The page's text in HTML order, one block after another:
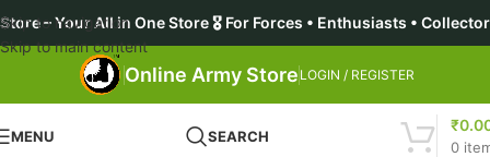
in One Store 🎖️ For Forces • Enthusiasts • Collectors •
Skip to navigation
Skip to main content
Online Army Store LOGIN / REGISTER
MENU SEARCH
0
₹